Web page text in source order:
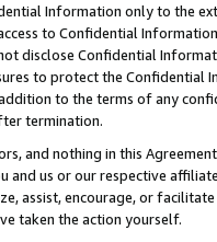
Information only to the
to Confidential
disclose Confidential
to protect the Confidential
to the terms of any
termination.
and nothing in this
and us or our respective
assist, encourage, or
taken the action yourself.